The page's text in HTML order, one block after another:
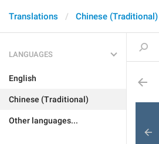
Translations Chinese (Traditional)
LANGUAGES
English
Chinese (Traditional)
Other languages...